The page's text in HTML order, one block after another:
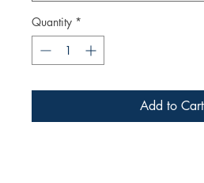
Quantity *
Add to Cart